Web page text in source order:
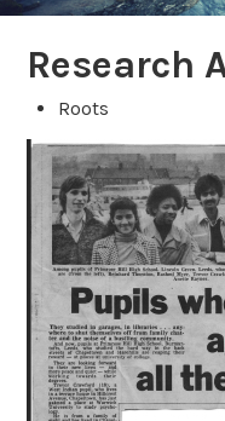
Research
Roots